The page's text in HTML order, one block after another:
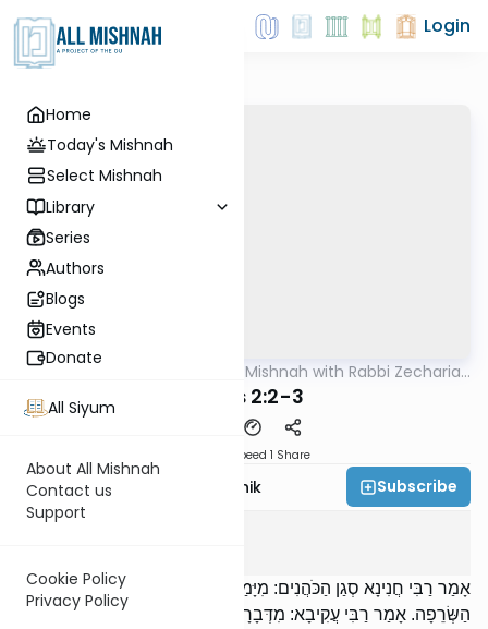
Home
Today's Mishnah
Select Mishnah
Library
Series
Authors
Blogs
Events
Donate
All Siyum
About All Mishnah
Contact us
Support
Cookie Policy
Privacy Policy
Login
Mishna The Quick Mishnah with Rabbi Zecharia
Edyos 2:2-3
Speed 1 Share
Rabbi Zecharia Resnik Subscribe
אָמַר רַבִּי חֲנִינָא סְגַן הַכֹּהֲנִים: מִיָּמַי לֹא רָאִיתִי עוֹר יוֹצֵא לְבֵית
הַשְּׂרֵפָה. אָמַר רַבִּי עֲקִיבָא: מִדְּבָרָיו לָמַדְנוּ שֶׁהַמַּפְשִׁיט אֶת הַבְּכוֹר